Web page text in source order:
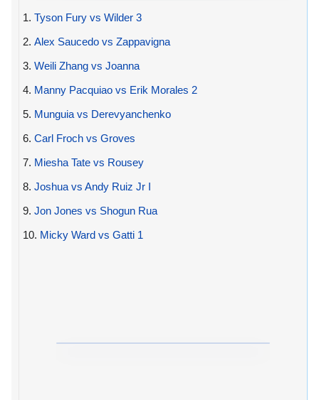
1. Tyson Fury vs Wilder 3
2. Alex Saucedo vs Zappavigna
3. Weili Zhang vs Joanna
4. Manny Pacquiao vs Erik Morales 2
5. Munguia vs Derevyanchenko
6. Carl Froch vs Groves
7. Miesha Tate vs Rousey
8. Joshua vs Andy Ruiz Jr I
9. Jon Jones vs Shogun Rua
10. Micky Ward vs Gatti 1